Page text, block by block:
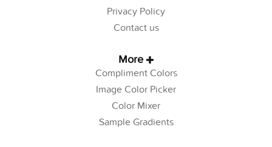
Privacy Policy
Contact us
More
Compliment Colors
Image Color Picker
Color Mixer
Sample Gradients